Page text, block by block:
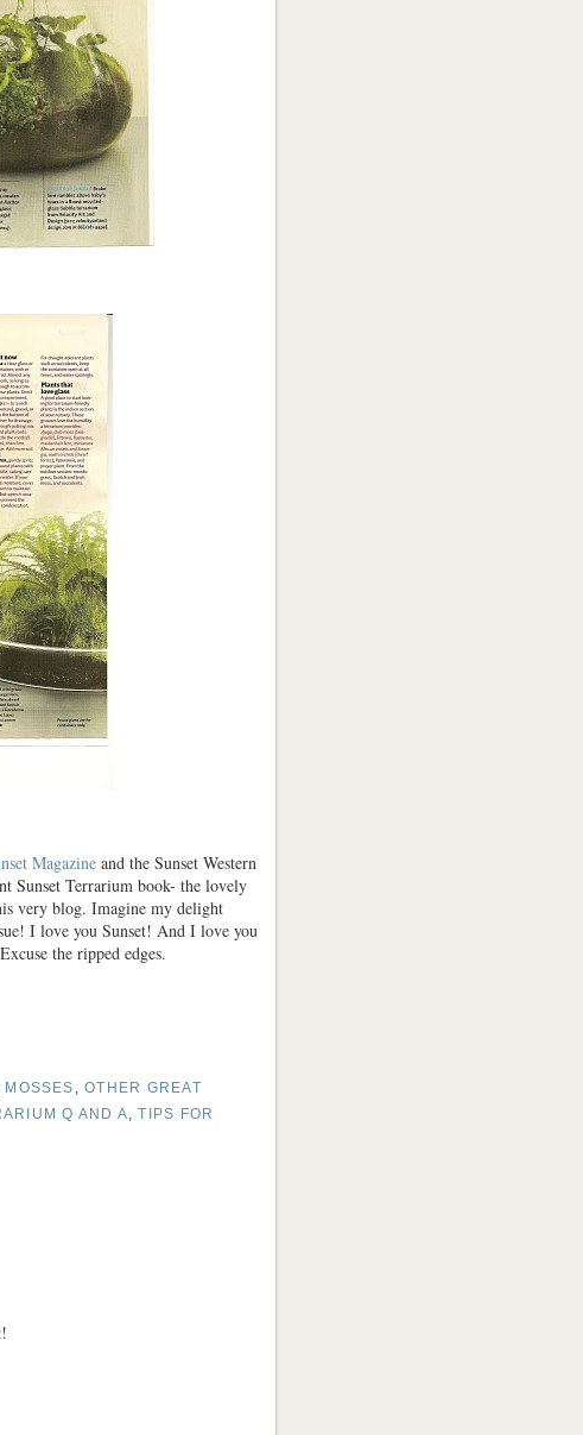
Magazine and the Sunset Western
Sunset Terrarium book- the lovely
very blog. Imagine my delight
I love you Sunset! And I love you
the ripped edges.
MOSSES ,OTHER GREAT
Q AND A,TIPS FOR